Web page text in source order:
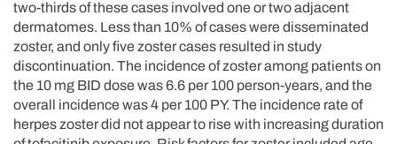
two-thirds of these cases involved one or two adjacent
dermatomes. Less than 10% of cases were disseminated
zoster, and only five zoster cases resulted in study
discontinuation. The incidence of zoster among patients on
the 10 mg BID dose was 6.6 per 100 person-years, and the
overall incidence was 4 per 100 PY. The incidence rate of
herpes zoster did not appear to rise with increasing duration